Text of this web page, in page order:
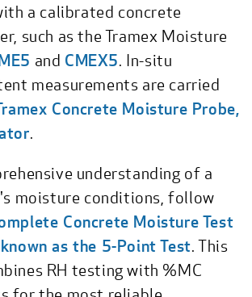
a calibrated concrete
such as the Tramex Moisture
and CMEX5. In-situ
measurements are carried
Concrete Moisture Probe,
.
understanding of a
moisture conditions, follow
Concrete Moisture Test
as the 5-Point Test. This
RH testing with %MC